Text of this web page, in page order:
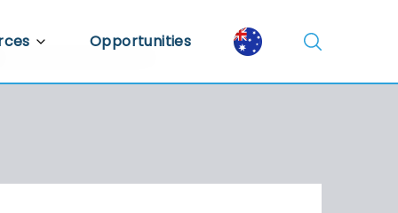
Opportunities